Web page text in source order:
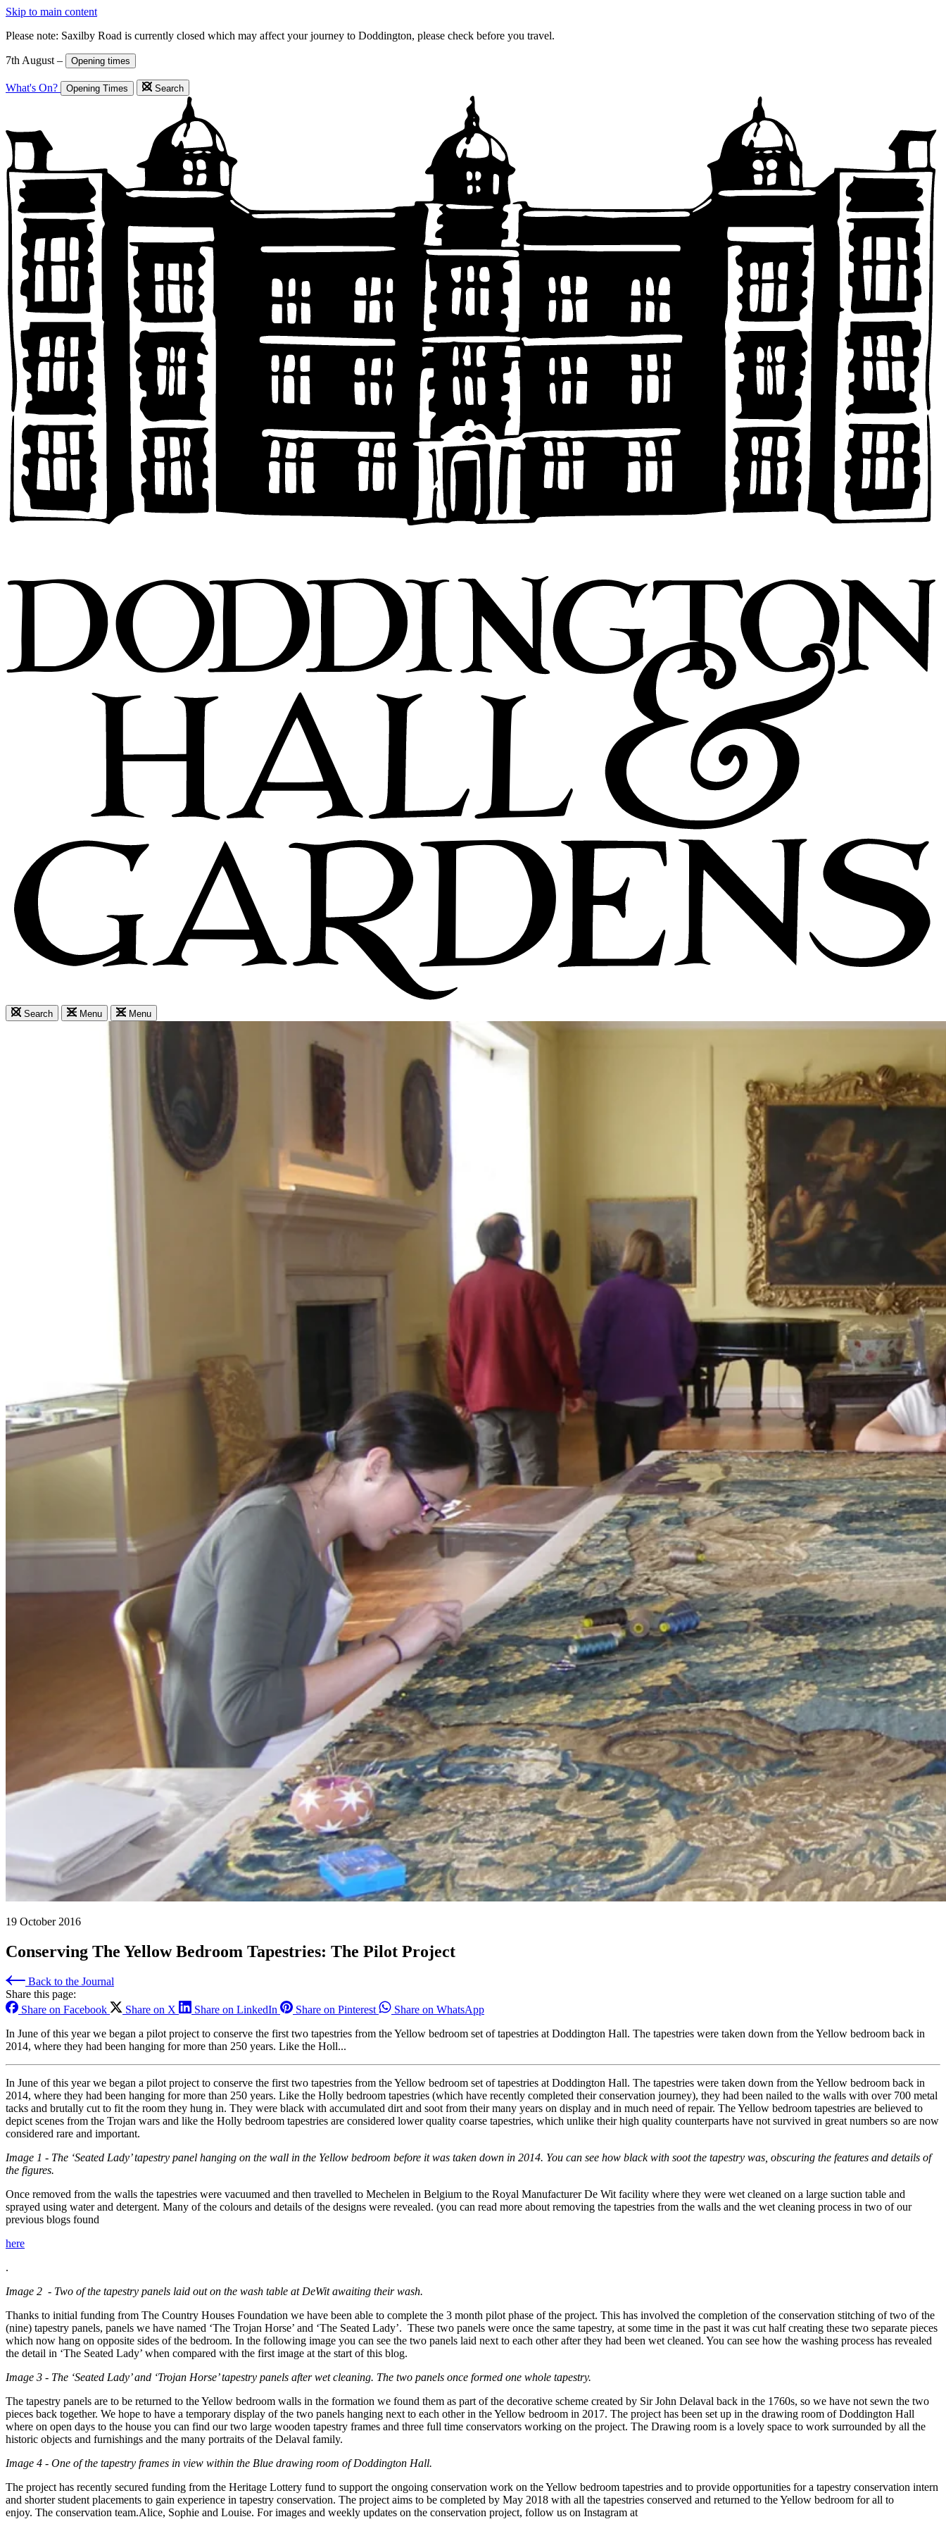
Skip to main content
Please note: Saxilby Road is currently closed which may affect your journey to Doddington, please check before you travel.
7th August – Opening times
What's On? Opening Times Search
Search Menu Menu
19 October 2016
Conserving The Yellow Bedroom Tapestries: The Pilot Project
Back to the Journal
Share this page:
Share on Facebook
Share on X Share on LinkedIn Share on Pinterest
Share on WhatsApp
In June of this year we began a pilot project to conserve the first two tapestries from the Yellow bedroom set of tapestries at Doddington Hall. The tapestries were taken down from the Yellow bedroom back in
2014, where they had been hanging for more than 250 years. Like the Holl...
In June of this year we began a pilot project to conserve the first two tapestries from the Yellow bedroom set of tapestries at Doddington Hall. The tapestries were taken down from the Yellow bedroom back in
2014, where they had been hanging for more than 250 years. Like the Holly bedroom tapestries (which have recently completed their conservation journey), they had been nailed to the walls with over 700 metal
tacks and brutally cut to fit the room they hung in. They were black with accumulated dirt and soot from their many years on display and in much need of repair. The Yellow bedroom tapestries are believed to
depict scenes from the Trojan wars and like the Holly bedroom tapestries are considered lower quality coarse tapestries, which unlike their high quality counterparts have not survived in great numbers so are now
considered rare and important.
Image 1 - The ‘Seated Lady’ tapestry panel hanging on the wall in the Yellow bedroom before it was taken down in 2014. You can see how black with soot the tapestry was, obscuring the features and details of
the figures.
Once removed from the walls the tapestries were vacuumed and then travelled to Mechelen in Belgium to the Royal Manufacturer De Wit facility where they were wet cleaned on a large suction table and
sprayed using water and detergent. Many of the colours and details of the designs were revealed. (you can read more about removing the tapestries from the walls and the wet cleaning process in two of our
previous blogs found
here
.
Image 2 - Two of the tapestry panels laid out on the wash table at DeWit awaiting their wash.
Thanks to initial funding from The Country Houses Foundation we have been able to complete the 3 month pilot phase of the project. This has involved the completion of the conservation stitching of two of the
(nine) tapestry panels, panels we have named ‘The Trojan Horse’ and ‘The Seated Lady’. These two panels were once the same tapestry, at some time in the past it was cut half creating these two separate pieces
which now hang on opposite sides of the bedroom. In the following image you can see the two panels laid next to each other after they had been wet cleaned. You can see how the washing process has revealed
the detail in ‘The Seated Lady’ when compared with the first image at the start of this blog.
Image 3 - The ‘Seated Lady’ and ‘Trojan Horse’ tapestry panels after wet cleaning. The two panels once formed one whole tapestry.
The tapestry panels are to be returned to the Yellow bedroom walls in the formation we found them as part of the decorative scheme created by Sir John Delaval back in the 1760s, so we have not sewn the two
pieces back together. We hope to have a temporary display of the two panels hanging next to each other in the Yellow bedroom in 2017. The project has been set up in the drawing room of Doddington Hall
where on open days to the house you can find our two large wooden tapestry frames and three full time conservators working on the project. The Drawing room is a lovely space to work surrounded by all the
historic objects and furnishings and the many portraits of the Delaval family.
Image 4 - One of the tapestry frames in view within the Blue drawing room of Doddington Hall.
The project has recently secured funding from the Heritage Lottery fund to support the ongoing conservation work on the Yellow bedroom tapestries and to provide opportunities for a tapestry conservation intern
and shorter student placements to gain experience in tapestry conservation. The project aims to be completed by May 2018 with all the tapestries conserved and returned to the Yellow bedroom for all to
enjoy. The conservation team.Alice, Sophie and Louise. For images and weekly updates on the conservation project, follow us on Instagram at